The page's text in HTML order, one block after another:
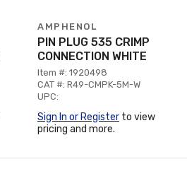
AMPHENOL
PIN PLUG 535 CRIMP
CONNECTION WHITE
Item #: 1920498
CAT #: R49-CMPK-5M-W
UPC:
Sign In or Register to view
pricing and more.